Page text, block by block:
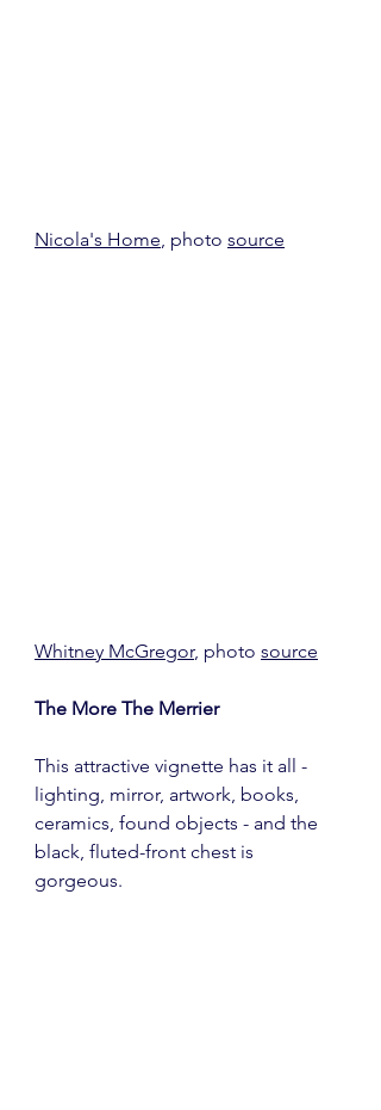
Nicola's Home , photo source
Whitney McGregor, photo source
The More The Merrier
This attractive vignette has it all -
lighting, mirror, artwork, books,
ceramics, found objects - and the
black, fluted-front chest is
gorgeous.